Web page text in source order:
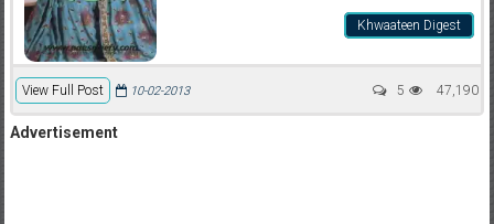
Khwaateen Digest
View Full Post 47,190
10-02-2013 5
Advertisement